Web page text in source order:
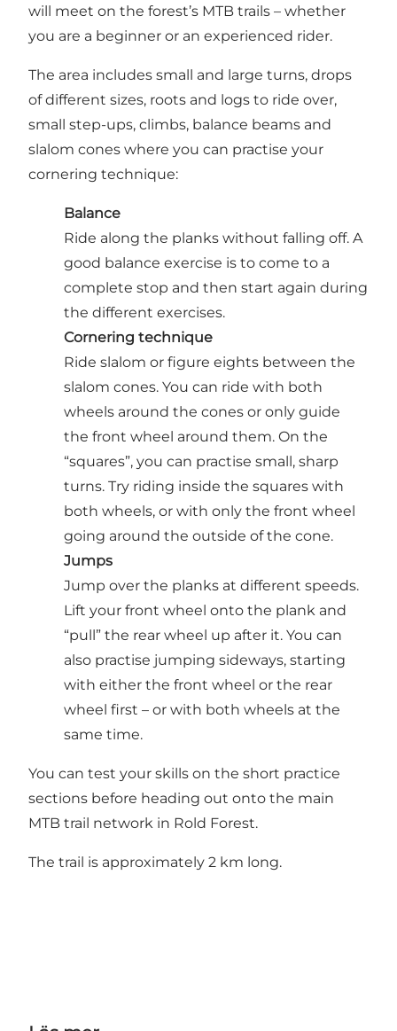
will meet on the forest’s MTB trails – whether
you are a beginner or an experienced rider.
The area includes small and large turns, drops
of different sizes, roots and logs to ride over,
small step-ups, climbs, balance beams and
slalom cones where you can practise your
cornering technique:
Balance
Ride along the planks without falling off. A
good balance exercise is to come to a
complete stop and then start again during
the different exercises.
Cornering technique
Ride slalom or figure eights between the
slalom cones. You can ride with both
wheels around the cones or only guide
the front wheel around them. On the
“squares”, you can practise small, sharp
turns. Try riding inside the squares with
both wheels, or with only the front wheel
going around the outside of the cone.
Jumps
Jump over the planks at different speeds.
Lift your front wheel onto the plank and
“pull” the rear wheel up after it. You can
also practise jumping sideways, starting
with either the front wheel or the rear
wheel first – or with both wheels at the
same time.
You can test your skills on the short practice
sections before heading out onto the main
MTB trail network in Rold Forest.
The trail is approximately 2 km long.